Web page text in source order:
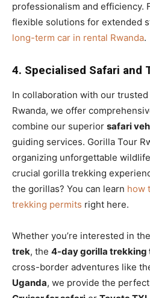
professionalism and efficiency.
flexible solutions for extended
long-term car in rental Rwanda.
4. Specialised Safari and
In collaboration with our
Rwanda, we offer
combine our superior safari
guiding services. Gorilla Tour
organizing unforgettable
crucial gorilla trekking
the gorillas? You can learn how
trekking permits right here.
Whether you’re interested in the
trek, the 4-day gorilla trekking
cross-border adventures like
Uganda, we provide the